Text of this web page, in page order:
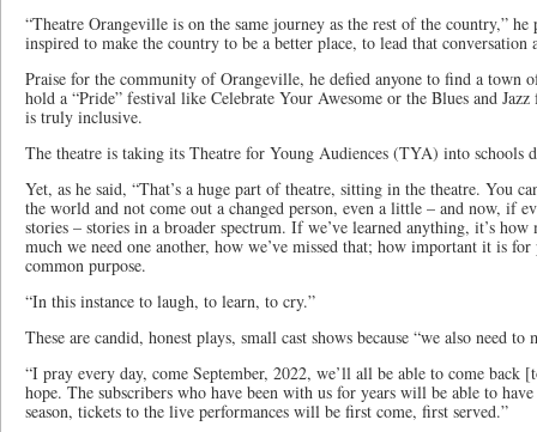
“Theatre Orangeville is on the same journey as the rest of the country,”
inspired to make the country to be a better place, to lead that conversation
Praise for the community of Orangeville, he defied anyone to find a town
hold a “Pride” festival like Celebrate Your Awesome or the Blues and
is truly inclusive.
The theatre is taking its Theatre for Young Audiences (TYA) into schools
Yet, as he said, “That’s a huge part of theatre, sitting in the theatre. You
the world and not come out a changed person, even a little – and now, if
stories – stories in a broader spectrum. If we’ve learned anything, it’s
much we need one another, how we’ve missed that; how important it is
common purpose.
“In this instance to laugh, to learn, to cry.”
These are candid, honest plays, small cast shows because “we also need
“I pray every day, come September, 2022, we’ll all be able to come back
hope. The subscribers who have been with us for years will be able to
season, tickets to the live performances will be first come, first served.”